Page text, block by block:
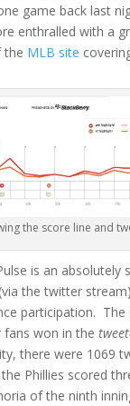
game back last
enthralled with a
the MLB site
the score line and
is an absolutely
the twitter
participation. The
won in the
there were 1069
Phillies scored
of the ninth